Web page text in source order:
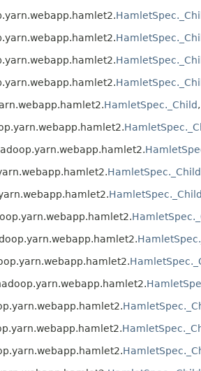
HamletSpec._Child,
HamletSpec._Child
HamletSpec._Child